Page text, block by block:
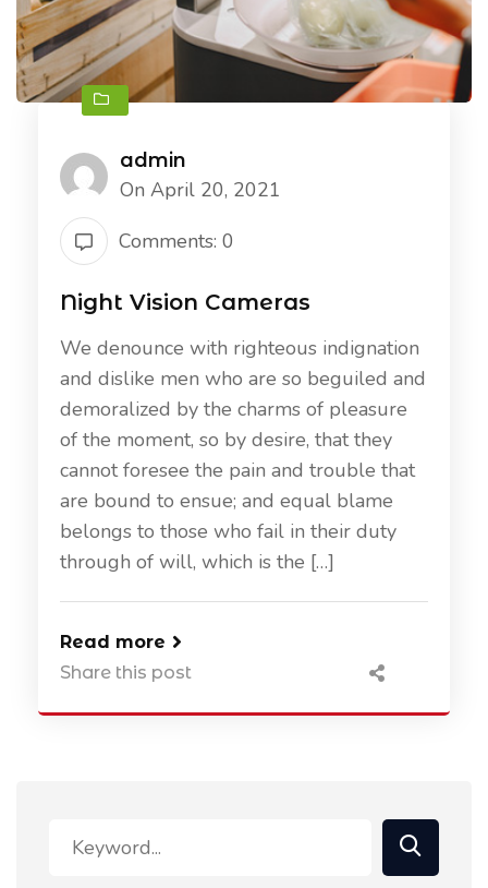
admin
On April 20, 2021
Comments: 0
Night Vision Cameras
We denounce with righteous indignation
and dislike men who are so beguiled and
demoralized by the charms of pleasure
of the moment, so by desire, that they
cannot foresee the pain and trouble that
are bound to ensue; and equal blame
belongs to those who fail in their duty
through of will, which is the […]
Read more
Share this post